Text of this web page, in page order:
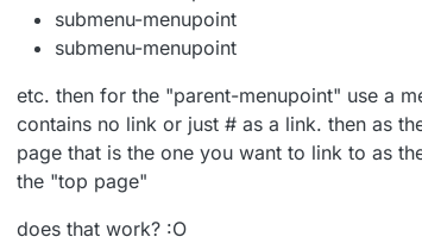
submenu-menupoint
submenu-menupoint
etc. then for the "parent-menupoint" use a
contains no link or just # as a link. then as
page that is the one you want to link to as
the "top page"
does that work? :O